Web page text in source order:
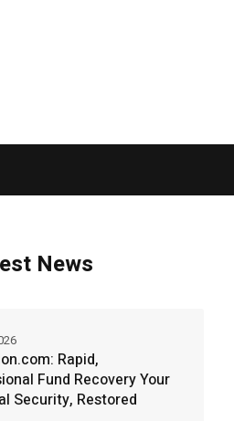
Advanced Infrastructure for Modern
News
Rapid,
Fund Recovery Your
Security, Restored